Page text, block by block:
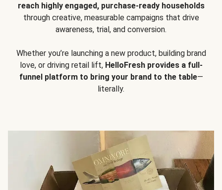
reach highly engaged, purchase-ready households
through creative, measurable campaigns that drive
awareness, trial, and conversion.
Whether you’re launching a new product, building brand
love, or driving retail lift, HelloFresh provides a full-
funnel platform to bring your brand to the table—
literally.